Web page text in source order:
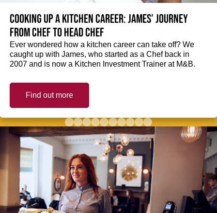
Cooking up a kitchen career: James’ journey
from Chef to Head Chef
Ever wondered how a kitchen career can take off? We
caught up with James, who started as a Chef back in
2007 and is now a Kitchen Investment Trainer at M&B.
Find out more